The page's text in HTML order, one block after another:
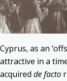
Cyprus, as an
attractive in a
acquired de facto